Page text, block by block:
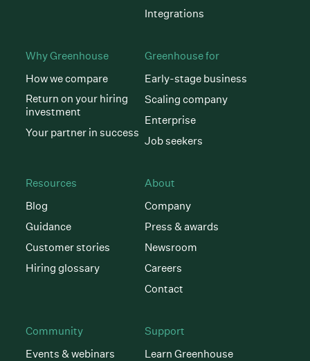
Integrations
Why Greenhouse
How we compare
Return on your hiring
investment
Your partner in success
Greenhouse for
Early-stage business
Scaling company
Enterprise
Job seekers
Resources
Blog
Guidance
Customer stories
Hiring glossary
About
Company
Press & awards
Newsroom
Careers
Contact
Community
Events & webinars
Support
Learn Greenhouse